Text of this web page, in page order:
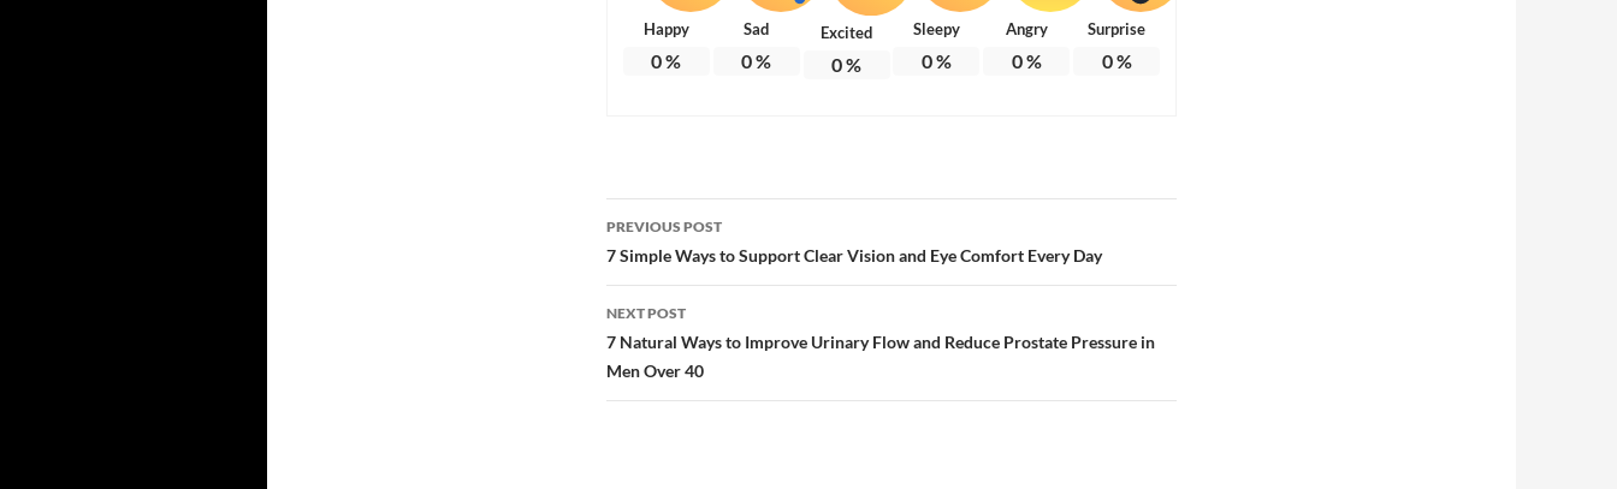
Happy
0%
Sad
0%
Excited
0%
Sleepy
0%
Angry
0%
Surprise
0%
Post
navigation
PREVIOUS POST
7 Simple Ways to Support Clear Vision and Eye Comfort Every Day
NEXT POST
7 Natural Ways to Improve Urinary Flow and Reduce Prostate Pressure in
Men Over 40